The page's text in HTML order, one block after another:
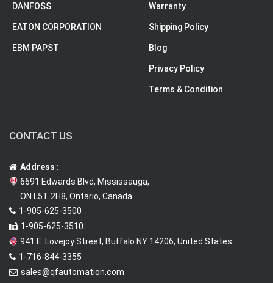
DANFOSS
EATON CORPORATION
EBM PAPST
Warranty
Shipping Policy
Blog
Privacy Policy
Terms & Condition
CONTACT US
Address :
6691 Edwards Blvd, Mississauga,
ON L5T 2H8, Ontario, Canada
1-905-625-3500
1-905-625-3510
941 E. Lovejoy Street, Buffalo NY 14206, United States
1-716-844-3355
sales@qfautomation.com